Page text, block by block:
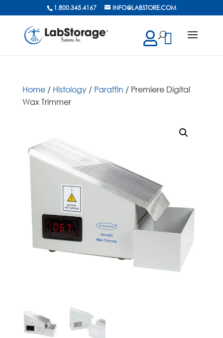
1.800.345.4167 INFO@LABSTORE.COM
Home/ Histology/ Paraffin / Premiere Digital
Wax Trimmer